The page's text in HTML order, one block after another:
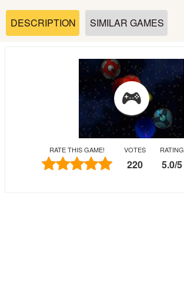
Sports
Shooting
Puzzle
Skill
DESCRIPTION SIMILAR GAMES
RATE THIS GAME! VOTES
220
RATING
5.0/5